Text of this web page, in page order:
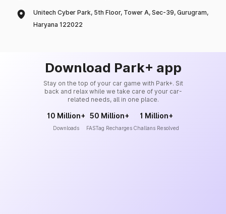
Unitech Cyber Park, 5th Floor, Tower A, Sec-39, Gurugram,
Haryana 122022
Download Park+ app
Stay on the top of your car game with Park+. Sit
back and relax while we take care of your car-
related needs, all in one place.
10 Million+
Downloads
50 Million+
FASTag Recharges
1 Million+
Challans Resolved